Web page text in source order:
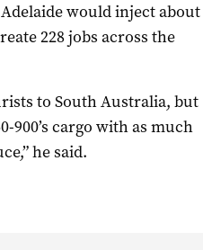
would inject about
228 jobs across the
to South Australia, but
cargo with as much
he said.